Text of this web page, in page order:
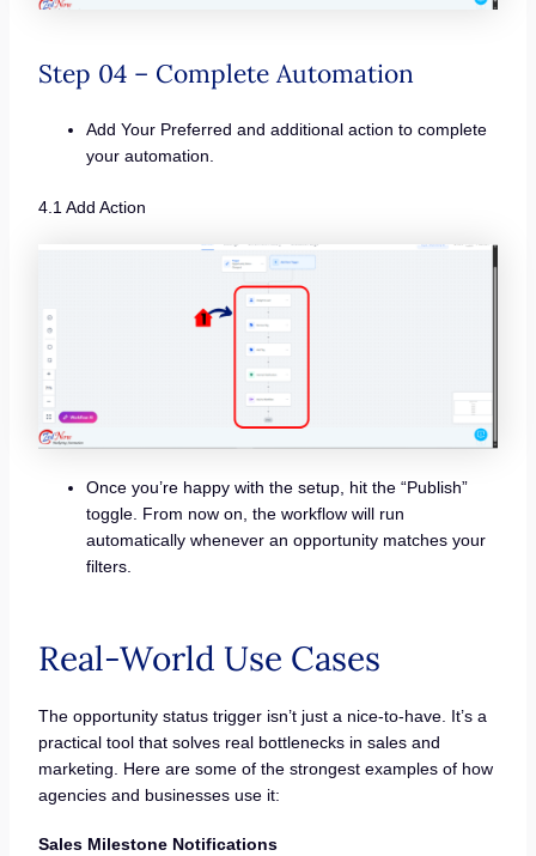
Step 04 – Complete Automation
Add Your Preferred and additional action to complete
your automation.
4.1 Add Action
Once you’re happy with the setup, hit the “Publish”
toggle. From now on, the workflow will run
automatically whenever an opportunity matches your
filters.
Real-World Use Cases
The opportunity status trigger isn’t just a nice-to-have. It’s a
practical tool that solves real bottlenecks in sales and
marketing. Here are some of the strongest examples of how
agencies and businesses use it:
Sales Milestone Notifications